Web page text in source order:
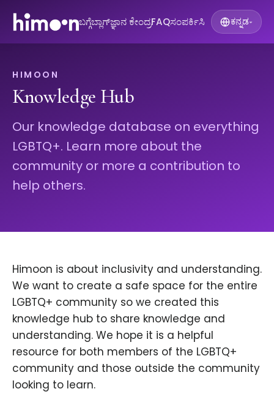
ಬಗ್ಗೆಬ್ಲಾಗ್ಜ್ಞಾನ ಕೇಂದ್ರFAQಸಂಪರ್ಕಿಸಿ ಕನ್ನಡ▾
HIMOON
Knowledge Hub
Our knowledge database on everything
LGBTQ+. Learn more about the
community or more a contribution to
help others.
Himoon is about inclusivity and understanding.
We want to create a safe space for the entire
LGBTQ+ community so we created this
knowledge hub to share knowledge and
understanding. We hope it is a helpful
resource for both members of the LGBTQ+
community and those outside the community
looking to learn.